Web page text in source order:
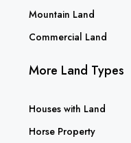
Mountain Land
Commercial Land
More Land Types
Houses with Land
Horse Property